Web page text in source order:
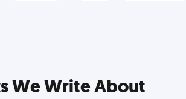
We Write About